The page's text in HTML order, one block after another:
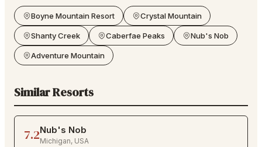
Boyne Mountain Resort Crystal Mountain
Shanty Creek Caberfae Peaks Nub's Nob
Adventure Mountain
Similar Resorts
7.2Nub's Nob
Michigan, USA